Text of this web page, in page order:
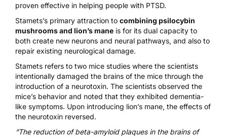
proven effective in helping people with PTSD.
Stamets’s primary attraction to combining psilocybin
mushrooms and lion’s mane is for its dual capacity to
both create new neurons and neural pathways, and also to
repair existing neurological damage.
Stamets refers to two mice studies where the scientists
intentionally damaged the brains of the mice through the
introduction of a neurotoxin. The scientists observed the
mice’s behavior and noted that they exhibited dementia-
like symptoms. Upon introducing lion’s mane, the effects of
the neurotoxin reversed.
“The reduction of beta-amyloid plaques in the brains of